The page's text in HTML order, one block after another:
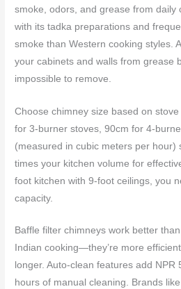
smoke, odors, and grease from daily
with its tadka preparations and
smoke than Western cooking styles.
your cabinets and walls from grease
impossible to remove.
Choose chimney size based on
for 3-burner stoves, 90cm for 4-
(measured in cubic meters per hour)
times your kitchen volume for
foot kitchen with 9-foot ceilings, you
capacity.
Baffle filter chimneys work better
Indian cooking—they’re more
longer. Auto-clean features add NPR
hours of manual cleaning. Brands